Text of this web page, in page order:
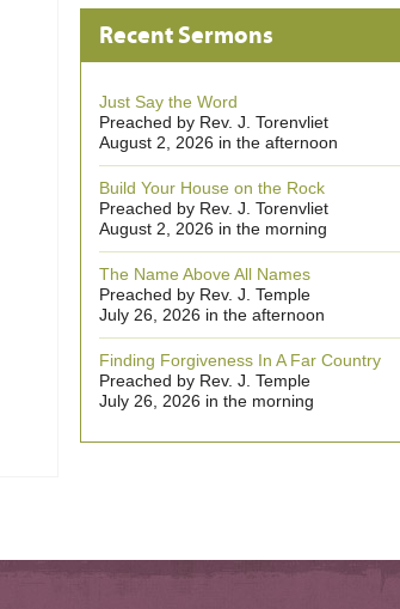
Recent Sermons
Just Say the Word
Preached by Rev. J. Torenvliet
August 2, 2026 in the afternoon
Build Your House on the Rock
Preached by Rev. J. Torenvliet
August 2, 2026 in the morning
The Name Above All Names
Preached by Rev. J. Temple
July 26, 2026 in the afternoon
Finding Forgiveness In A Far Country
Preached by Rev. J. Temple
July 26, 2026 in the morning